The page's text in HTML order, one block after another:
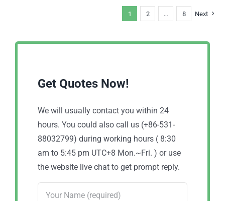
1 2 … 8 Next
Get Quotes Now!
We will usually contact you within 24
hours. You could also call us (+86-531-
88032799) during working hours ( 8:30
am to 5:45 pm UTC+8 Mon.~Fri. ) or use
the website live chat to get prompt reply.